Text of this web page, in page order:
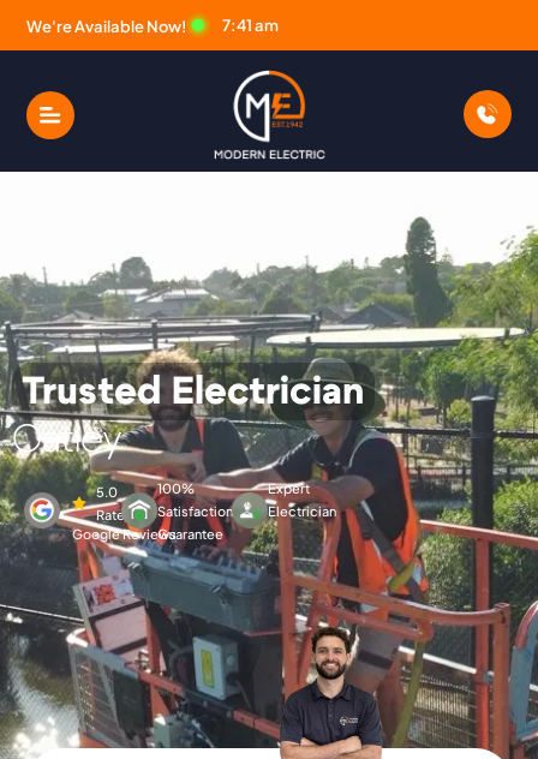
We're Available Now! 7:41 am
Trusted Electrician
OatleyModern Electric
5.0
Rated
Google Reviews
100%
Satisfaction
Guarantee
Expert
Electrician